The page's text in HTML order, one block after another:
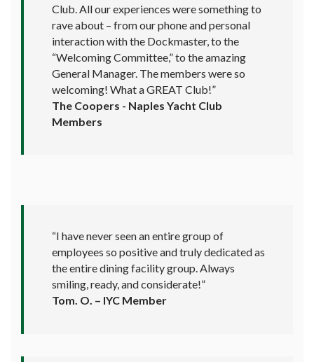
Club. All our experiences were something to
rave about – from our phone and personal
interaction with the Dockmaster, to the
“Welcoming Committee,” to the amazing
General Manager. The members were so
welcoming! What a GREAT Club!”
The Coopers - Naples Yacht Club
Members
“I have never seen an entire group of
employees so positive and truly dedicated as
the entire dining facility group. Always
smiling, ready, and considerate!”
Tom. O. – IYC Member